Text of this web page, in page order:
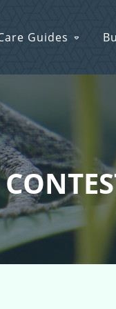
Guides